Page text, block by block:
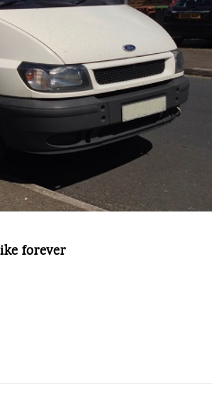
forever